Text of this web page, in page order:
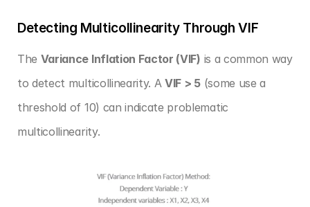
Detecting Multicollinearity Through VIF
The Variance Inflation Factor (VIF) is a common way
to detect multicollinearity. A VIF > 5 (some use a
threshold of 10) can indicate problematic
multicollinearity.